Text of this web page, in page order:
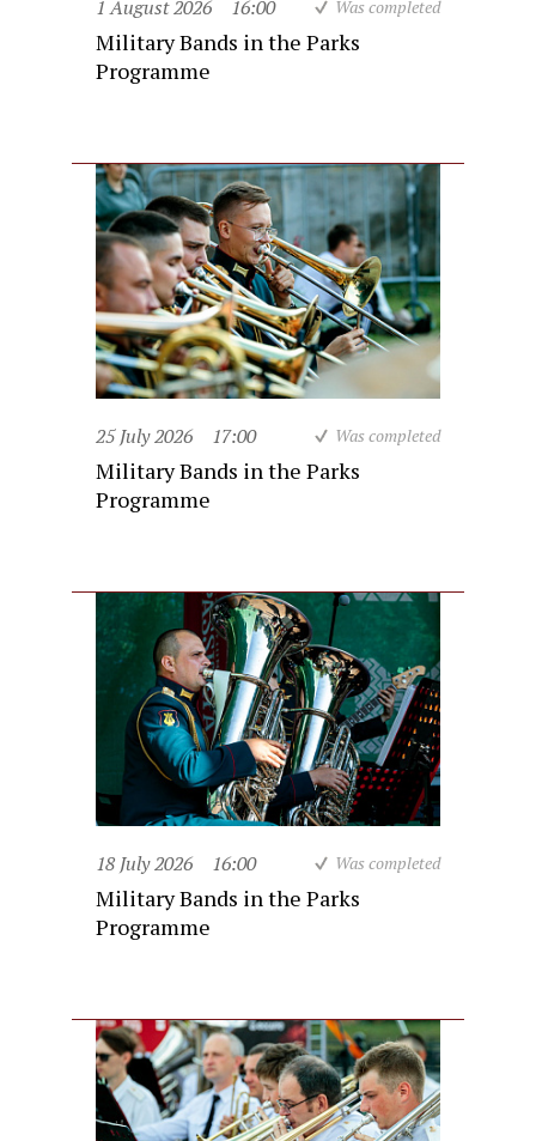
1 August 2026 16:00 Was completed
Military Bands in the Parks
Programme
25 July 2026 17:00 Was completed
Military Bands in the Parks
Programme
18 July 2026 16:00 Was completed
Military Bands in the Parks
Programme